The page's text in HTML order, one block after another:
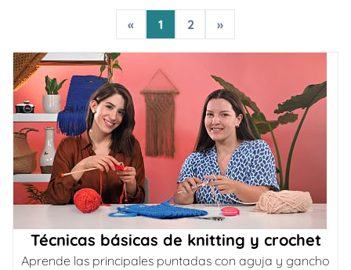
« 1 2 »
Técnicas básicas de knitting y crochet
Aprende las principales puntadas con aguja y gancho